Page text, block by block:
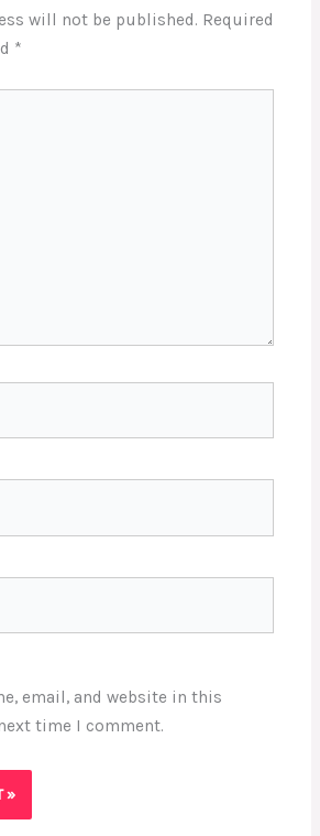
will not be published. Required
*
email, and website in this
time I comment.